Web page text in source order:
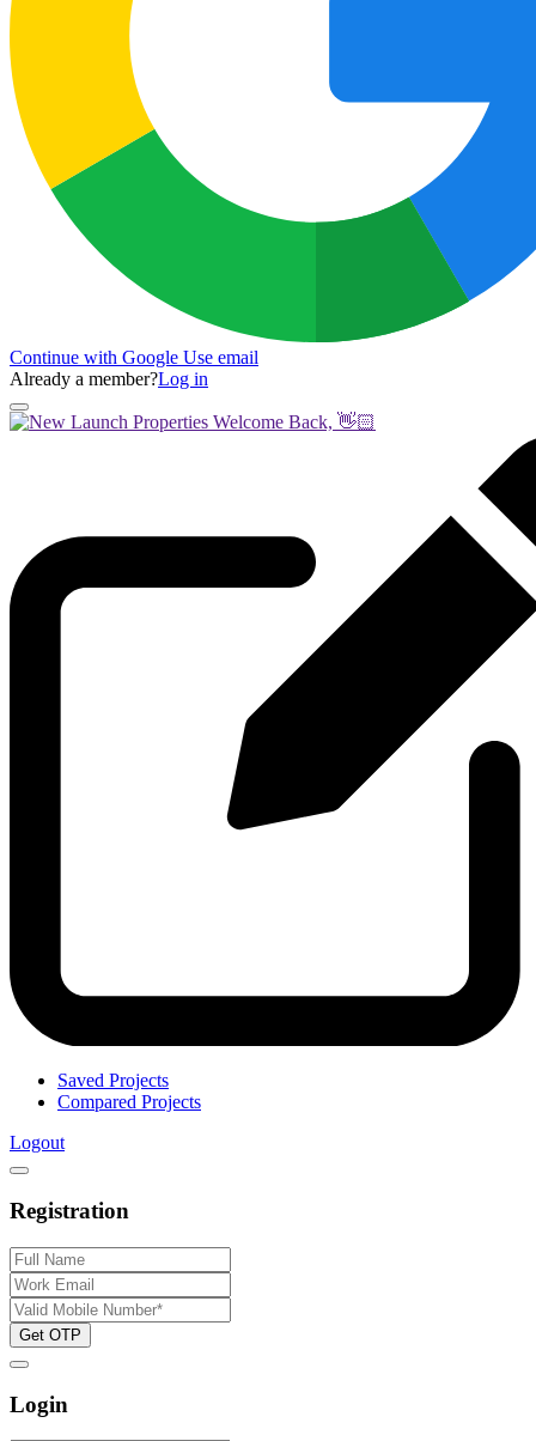
Continue with Google Use email
Already a member?Log in
Welcome Back, 👋🏻
Saved Projects
Compared Projects
Logout
Registration
Get OTP
Login